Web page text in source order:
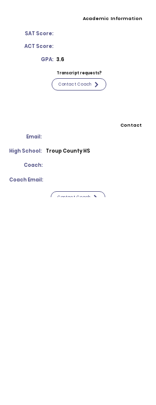
Academic Information
SAT Score:
ACT Score:
GPA: 3.6
Transcript requests?
Contact Coach
Contact
Email:
High School:
Troup County HS
Coach:
Coach Email:
Contact Coach